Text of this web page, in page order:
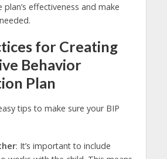
effectiveness and make
for Creating
Behavior
Plan
tips to make sure your BIP
: It’s important to include